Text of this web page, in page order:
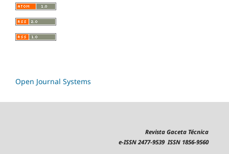
Open Journal Systems
Revista Gaceta Técnica
e-ISSN 2477-9539 ISSN 1856-9560